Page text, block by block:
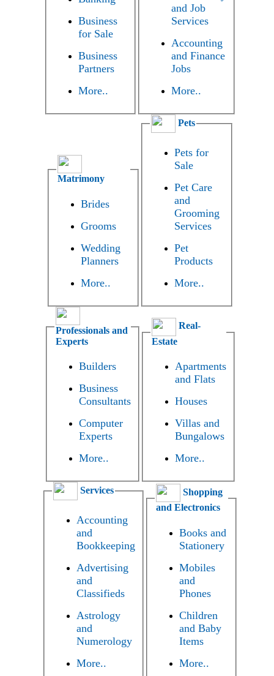
Business
for Sale
Business
Partners
More..
and Job
Services
Accounting
and Finance
Jobs
More..
Matrimony
Brides
Grooms
Wedding
Planners
More..
Pets
Pets for
Sale
Pet Care
and
Grooming
Services
Pet
Products
More..
Professionals and
Experts
Builders
Business
Consultants
Computer
Experts
More..
Real-
Estate
Apartments
and Flats
Houses
Villas and
Bungalows
More..
Services
Accounting
and
Bookkeeping
Advertising
and
Classifieds
Astrology
and
Numerology
More..
Shopping
and Electronics
Books and
Stationery
Mobiles
and
Phones
Children
and Baby
Items
More..